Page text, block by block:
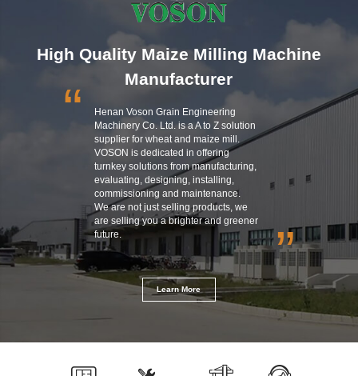
High Quality Maize Milling Machine
Manufacturer
“
Henan Voson Grain Engineering
Machinery Co. Ltd. is a A to Z solution
supplier for wheat and maize mill.
VOSON is dedicated in offering
turnkey solutions from manufacturing,
evaluating, designing, installing,
commissioning and maintenance.
We are not just selling products, we
are selling you a brighter and greener
future.
”
Learn More